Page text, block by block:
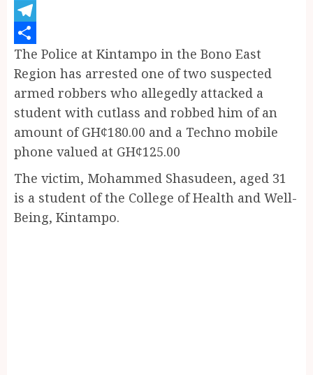
X
Telegram
Share
The Police at Kintampo in the Bono East
Region has arrested one of two suspected
armed robbers who allegedly attacked a
student with cutlass and robbed him of an
amount of GH¢180.00 and a Techno mobile
phone valued at GH¢125.00
The victim, Mohammed Shasudeen, aged 31
is a student of the College of Health and Well-
Being, Kintampo.